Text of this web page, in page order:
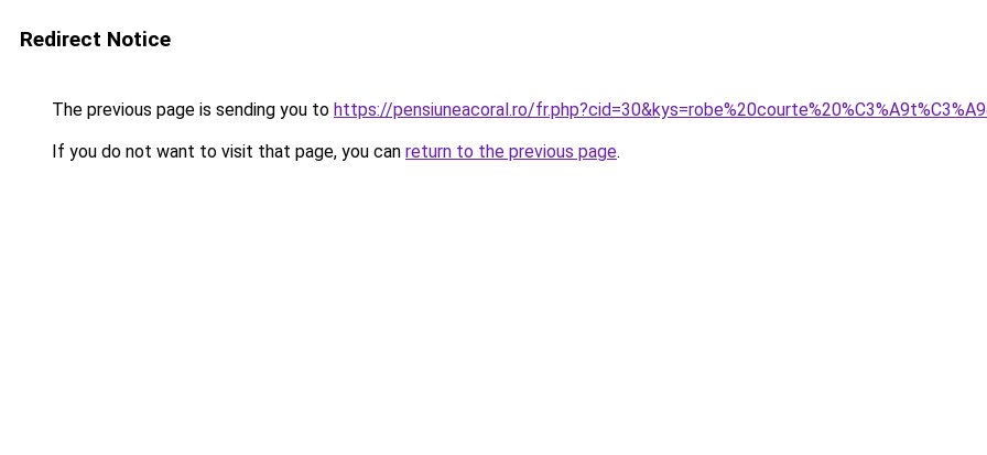
Redirect Notice
The previous page is sending you to https://pensiuneacoral.ro/
If you do not want to visit that page, you can return to the previous page.